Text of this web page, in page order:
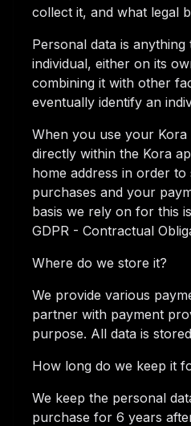
collect it, and what legal
Personal data is
individual, either on its
combining it with other
eventually identify an
When you use your Kora
directly within the Kora
home address in order
purchases and your
basis we rely on for this
GDPR - Contractual
Where do we store it?
We provide various
partner with payment
purpose. All data is
How long do we keep it
We keep the personal
purchase for 6 years